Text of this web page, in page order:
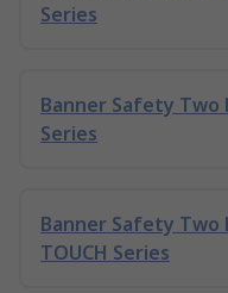
Series
Banner Safety Two
Series
Banner Safety Two
TOUCH Series